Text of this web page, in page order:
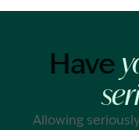
Have
Allowing